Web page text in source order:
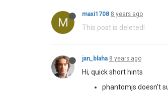
M
maxi1708 8 years ago
This post is deleted!
jan_blaha 8 years ago
Hi, quick short hints
phantomjs doesn't